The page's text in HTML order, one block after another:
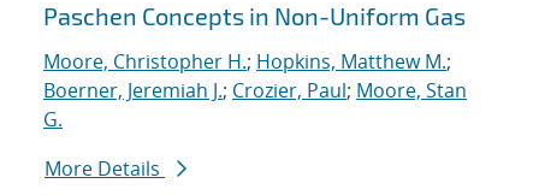
Paschen Concepts in Non-Uniform Gas
Moore, Christopher H.; Hopkins, Matthew M.;
Boerner, Jeremiah J.; Crozier, Paul; Moore, Stan
G.
More Details